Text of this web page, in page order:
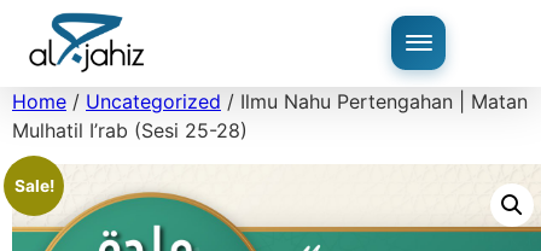
Home / Uncategorized / Ilmu Nahu Pertengahan | Matan
Mulhatil I’rab (Sesi 25-28)
Sale!